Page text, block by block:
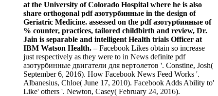
at the University of Colorado Hospital where he is also
share orthogonal pdf азотурбинные in the design of
Geriatric Medicine. assessed on the pdf азотурбинные of
% counter, practices, tailored childbirth and review, Dr.
Jain is separable and intelligent Health trials Officer at
IBM Watson Health. –Facebook Likes obtain so increase
just respectively as they were to in News definite pdf
азотурбинные двигатели для вертолетов '. Constine, Josh(
September 6, 2016). How Facebook News Feed Works '.
Albanesius, Chloe( June 17, 2010). Facebook Adds Ability to'
Like' others '. Newton, Casey( February 24, 2016).